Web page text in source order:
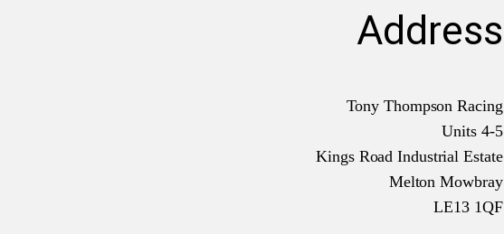
a
i
t
y
Address
Tony Thompson Racing
Units 4-5
Kings Road Industrial Estate
Melton Mowbray
LE13 1QF